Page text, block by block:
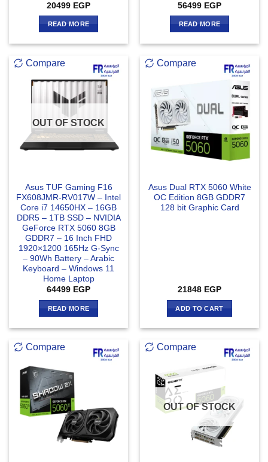
20499 EGP
READ MORE
56499 EGP
READ MORE
Compare
OUT OF STOCK
Asus TUF Gaming F16
FX608JMR-RV017W – Intel
Core i7 14650HX – 16GB
DDR5 – 1TB SSD – NVIDIA
GeForce RTX 5060 8GB
GDDR7 – 16 Inch FHD
1920×1200 165Hz G-Sync
– 90Wh Battery – Arabic
Keyboard – Windows 11
Home Laptop
64499 EGP
READ MORE
Compare
Asus Dual RTX 5060 White
OC Edition 8GB GDDR7
128 bit Graphic Card
21848 EGP
ADD TO CART
Compare Compare
OUT OF STOCK